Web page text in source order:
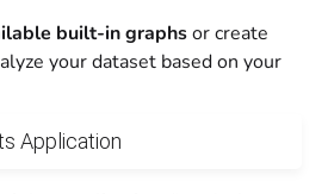
built-in graphsor create
your dataset based on your
Application